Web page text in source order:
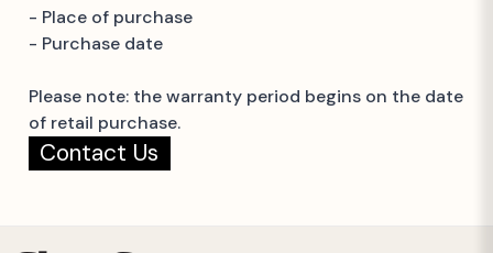
- Place of purchase
- Purchase date
Please note: the warranty period begins on the date
of retail purchase.
Contact Us